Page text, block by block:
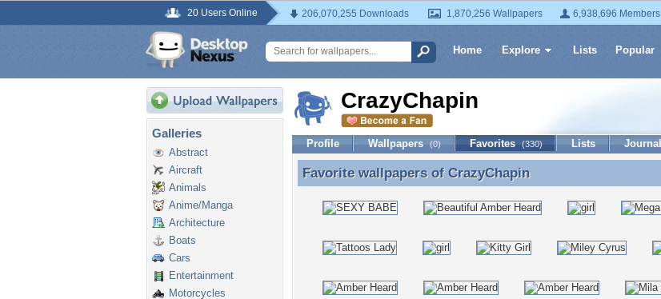
20 Users Online 206,070,255 Downloads 1,870,256 Wallpapers 6,938,696 Members
Home Explore Lists Popular
Galleries
Abstract
Aircraft
Animals
Anime/Manga
Architecture
Boats
Cars
Entertainment
Motorcycles
CrazyChapin
Profile Wallpapers (0) Favorites (330) Lists Journal
Favorite wallpapers of CrazyChapin
Favorite wallpapers of CrazyChapin